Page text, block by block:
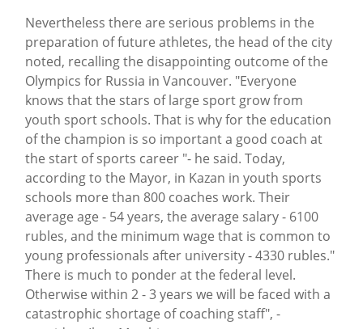
Nevertheless there are serious problems in the
preparation of future athletes, the head of the city
noted, recalling the disappointing outcome of the
Olympics for Russia in Vancouver. "Everyone
knows that the stars of large sport grow from
youth sport schools. That is why for the education
of the champion is so important a good coach at
the start of sports career "- he said. Today,
according to the Mayor, in Kazan in youth sports
schools more than 800 coaches work. Their
average age - 54 years, the average salary - 6100
rubles, and the minimum wage that is common to
young professionals after university - 4330 rubles."
There is much to ponder at the federal level.
Otherwise within 2 - 3 years we will be faced with a
catastrophic shortage of coaching staff", -